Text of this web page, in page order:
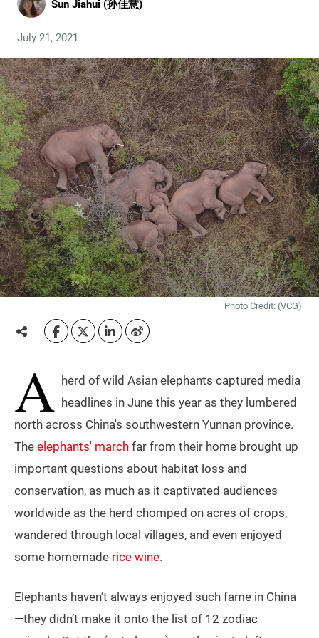
Sun Jiahui (孙佳慧)
July 21, 2021
Photo Credit: (VCG)
A herd of wild Asian elephants captured media
headlines in June this year as they lumbered
north across China's southwestern Yunnan province.
The elephants' march far from their home brought up
important questions about habitat loss and
conservation, as much as it captivated audiences
worldwide as the herd chomped on acres of crops,
wandered through local villages, and even enjoyed
some homemade rice wine.
Elephants haven’t always enjoyed such fame in China
—they didn’t make it onto the list of 12 zodiac